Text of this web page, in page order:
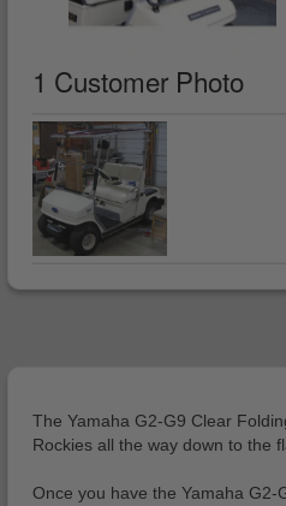
1 Customer Photo
The Yamaha G2-G9 Clear
Rockies all the way down to the
Once you have the Yamaha